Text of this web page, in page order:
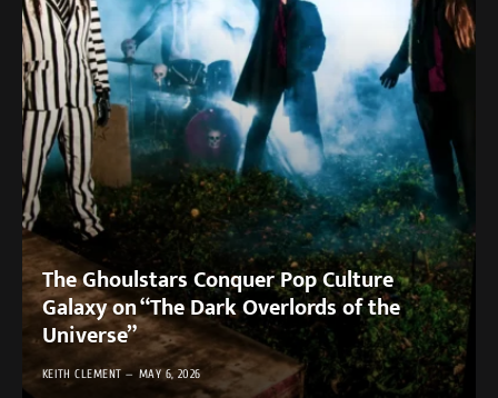
The Ghoulstars Conquer Pop Culture
Galaxy on “The Dark Overlords of the
Universe”
KEITH CLEMENT MAY 6, 2026